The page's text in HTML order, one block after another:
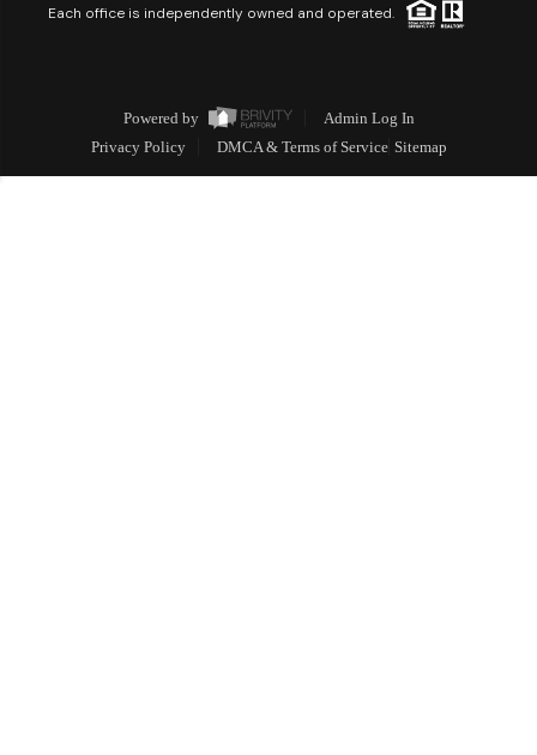
Each office is independently owned and operated.
Powered by
Admin Log In
Privacy Policy
DMCA & Terms of Service Sitemap